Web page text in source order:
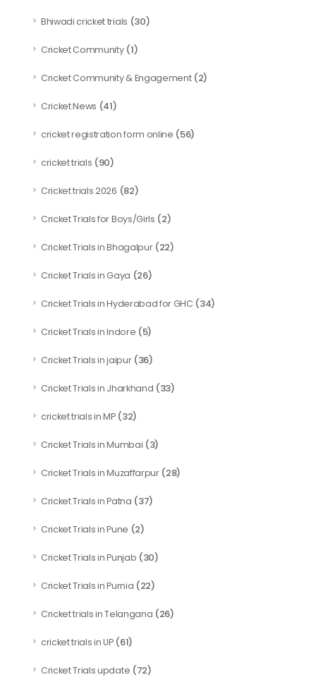
Bhiwadi cricket trials (30)
Cricket Community(1)
Cricket Community & Engagement(2)
Cricket News (41)
cricket registration form online (56)
cricket trials (90)
Cricket trials 2026 (82)
Cricket Trials for Boys/Girls (2)
Cricket Trials in Bhagalpur(22)
Cricket Trials in Gaya (26)
Cricket Trials in Hyderabad for GHC (34)
Cricket Trials in Indore (5)
Cricket Trials in jaipur(36)
Cricket Trials in Jharkhand (33)
cricket trials in MP(32)
Cricket Trials in Mumbai (3)
Cricket Trials in Muzaffarpur(28)
Cricket Trials in Patna (37)
Cricket Trials in Pune (2)
Cricket Trials in Punjab (30)
Cricket Trials in Purnia (22)
Cricket trials in Telangana (26)
cricket trials in UP(61)
Cricket Trials update (72)